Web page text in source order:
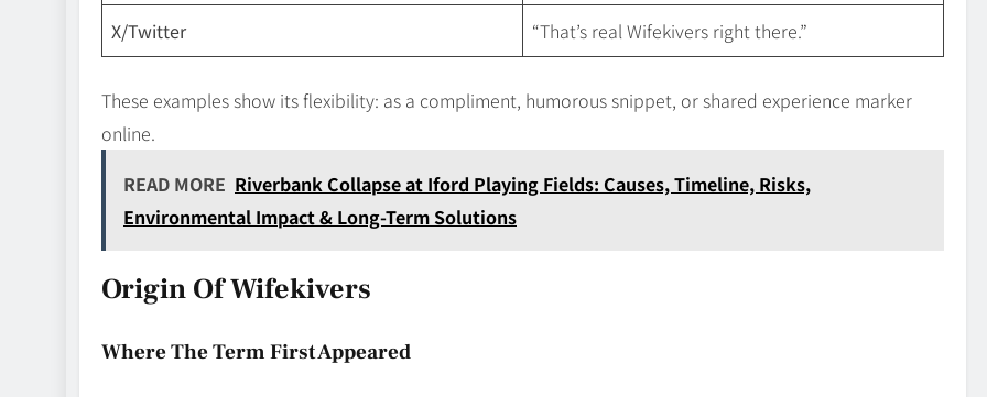
X/Twitter
“That’s real Wifekivers right there.”
These examples show its flexibility: as a compliment, humorous snippet, or shared experience marker
online.
READ MORE Riverbank Collapse at Iford Playing Fields: Causes, Timeline, Risks,
Environmental Impact & Long-Term Solutions
Origin Of Wifekivers
Where The Term First Appeared